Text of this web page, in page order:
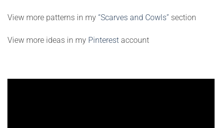
View more patterns in my “Scarves and Cowls” section
View more ideas in my Pinterest account